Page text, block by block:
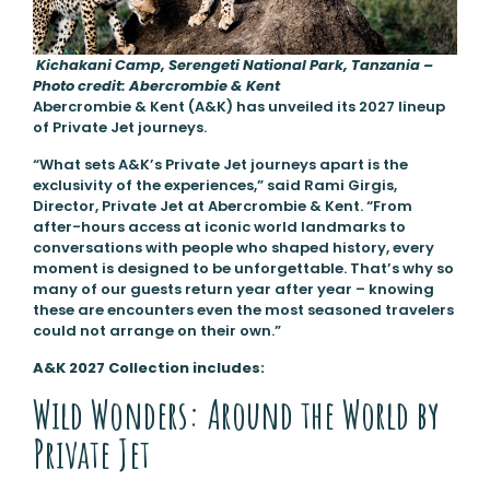
Kichakani Camp, Serengeti National Park, Tanzania –
Photo credit: Abercrombie & Kent
Abercrombie & Kent (A&K) has unveiled its 2027 lineup
of Private Jet journeys.
“What sets A&K’s Private Jet journeys apart is the
exclusivity of the experiences,” said Rami Girgis,
Director, Private Jet at Abercrombie & Kent. “From
after-hours access at iconic world landmarks to
conversations with people who shaped history, every
moment is designed to be unforgettable. That’s why so
many of our guests return year after year – knowing
these are encounters even the most seasoned travelers
could not arrange on their own.”
A&K 2027 Collection includes:
Wild Wonders: Around the World by
Private Jet